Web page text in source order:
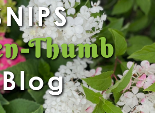
Thumb
Blog